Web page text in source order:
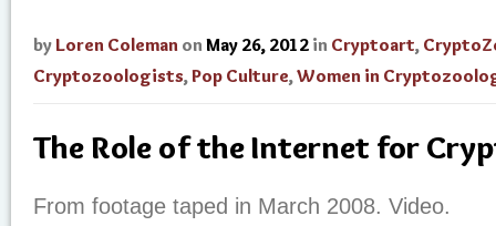
by Loren Coleman on May 26, 2012 in Cryptoart,
Cryptozoologists,Pop Culture,Women in
The Role of the Internet for
From footage taped in March 2008. Video.